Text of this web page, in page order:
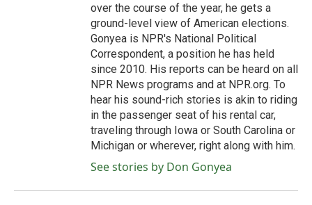
over the course of the year, he gets a
ground-level view of American elections.
Gonyea is NPR's National Political
Correspondent, a position he has held
since 2010. His reports can be heard on all
NPR News programs and at NPR.org. To
hear his sound-rich stories is akin to riding
in the passenger seat of his rental car,
traveling through Iowa or South Carolina or
Michigan or wherever, right along with him.
See stories by Don Gonyea